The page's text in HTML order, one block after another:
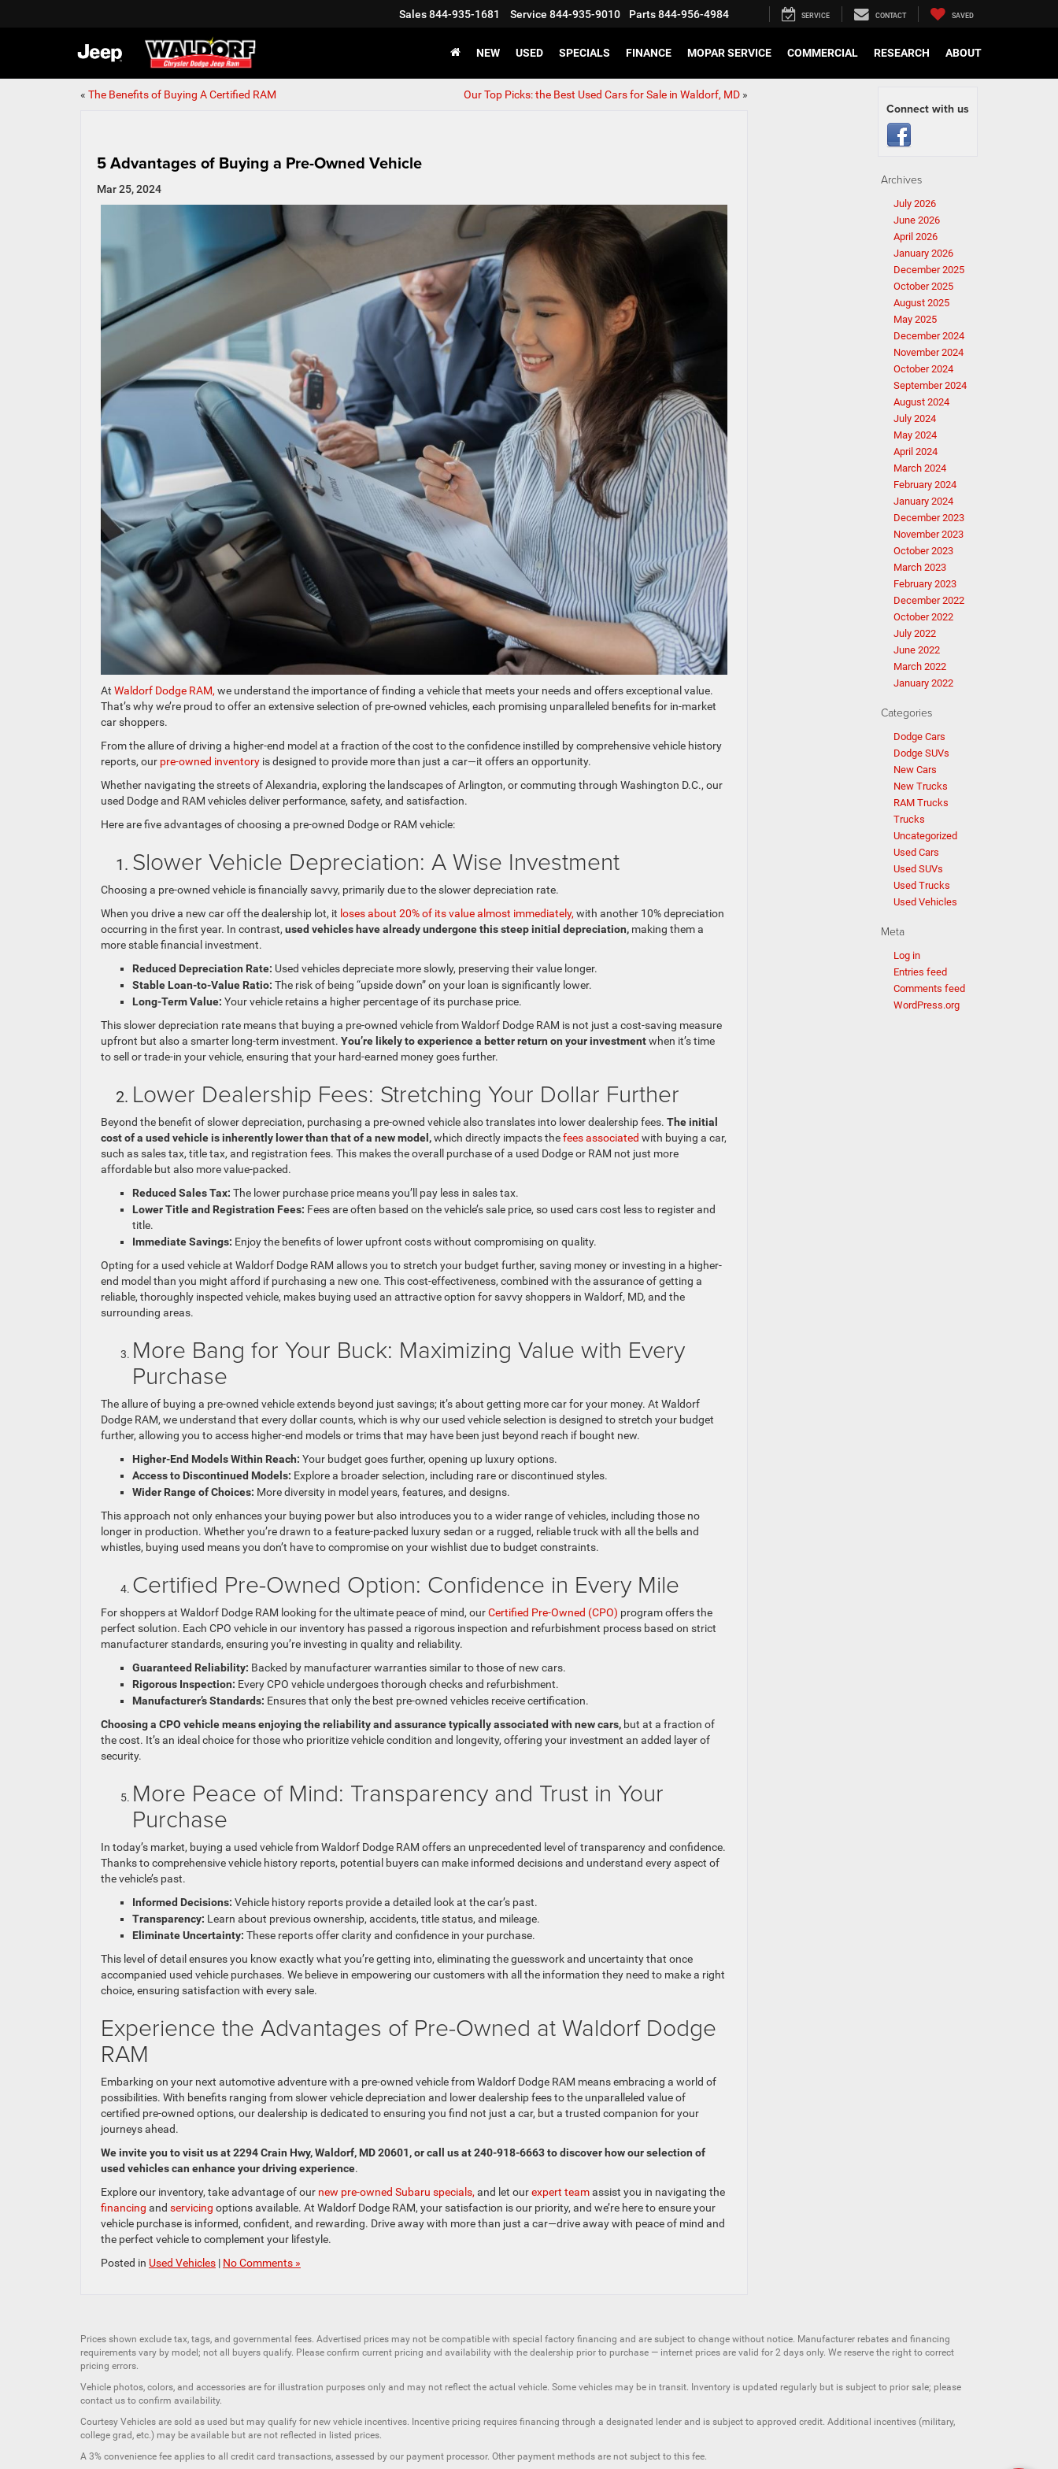
Sales844-935-1681 Service 844-935-9010 Parts844-956-4984 SERVICE CONTACT SAVED
NEW USED SPECIALS FINANCE MOPAR SERVICE COMMERCIAL RESEARCH ABOUT
« The Benefits of Buying A Certified RAM Our Top Picks: the Best Used Cars for Sale in Waldorf, MD»
5 Advantages of Buying a Pre-Owned Vehicle
Mar 25, 2024
At Waldorf Dodge RAM, we understand the importance of finding a vehicle that meets your needs and offers exceptional value.
That’s why we’re proud to offer an extensive selection of pre-owned vehicles, each promising unparalleled benefits for in-market
car shoppers.
From the allure of driving a higher-end model at a fraction of the cost to the confidence instilled by comprehensive vehicle history
reports, our pre-owned inventory is designed to provide more than just a car—it offers an opportunity.
Whether navigating the streets of Alexandria, exploring the landscapes of Arlington, or commuting through Washington D.C., our
used Dodge and RAM vehicles deliver performance, safety, and satisfaction.
Here are five advantages of choosing a pre-owned Dodge or RAM vehicle:
Slower Vehicle Depreciation: A Wise Investment
Choosing a pre-owned vehicle is financially savvy, primarily due to the slower depreciation rate.
When you drive a new car off the dealership lot, it loses about 20% of its value almost immediately, with another 10% depreciation
occurring in the first year. In contrast, used vehicles have already undergone this steep initial depreciation, making them a
more stable financial investment.
Reduced Depreciation Rate: Used vehicles depreciate more slowly, preserving their value longer.
Stable Loan-to-Value Ratio: The risk of being “upside down” on your loan is significantly lower.
Long-Term Value: Your vehicle retains a higher percentage of its purchase price.
This slower depreciation rate means that buying a pre-owned vehicle from Waldorf Dodge RAM is not just a cost-saving measure
upfront but also a smarter long-term investment. You’re likely to experience a better return on your investmentwhen it’s time
to sell or trade-in your vehicle, ensuring that your hard-earned money goes further.
Lower Dealership Fees: Stretching Your Dollar Further
Beyond the benefit of slower depreciation, purchasing a pre-owned vehicle also translates into lower dealership fees. The initial
cost of a used vehicle is inherently lower than that of a new model,which directly impacts thefees associated with buying a car,
such as sales tax, title tax, and registration fees. This makes the overall purchase of a used Dodge or RAM not just more
affordable but also more value-packed.
Reduced Sales Tax: The lower purchase price means you’ll pay less in sales tax.
Lower Title and Registration Fees: Fees are often based on the vehicle’s sale price, so used cars cost less to register and
title.
Immediate Savings: Enjoy the benefits of lower upfront costs without compromising on quality.
Opting for a used vehicle at Waldorf Dodge RAM allows you to stretch your budget further, saving money or investing in a higher-
end model than you might afford if purchasing a new one. This cost-effectiveness, combined with the assurance of getting a
reliable, thoroughly inspected vehicle, makes buying used an attractive option for savvy shoppers in Waldorf, MD, and the
surrounding areas.
More Bang for Your Buck: Maximizing Value with Every
Purchase
The allure of buying a pre-owned vehicle extends beyond just savings; it’s about getting more car for your money. At Waldorf
Dodge RAM, we understand that every dollar counts, which is why our used vehicle selection is designed to stretch your budget
further, allowing you to access higher-end models or trims that may have been just beyond reach if bought new.
Higher-End Models Within Reach: Your budget goes further, opening up luxury options.
Access to Discontinued Models: Explore a broader selection, including rare or discontinued styles.
Wider Range of Choices: More diversity in model years, features, and designs.
This approach not only enhances your buying power but also introduces you to a wider range of vehicles, including those no
longer in production. Whether you’re drawn to a feature-packed luxury sedan or a rugged, reliable truck with all the bells and
whistles, buying used means you don’t have to compromise on your wishlist due to budget constraints.
Certified Pre-Owned Option: Confidence in Every Mile
For shoppers at Waldorf Dodge RAM looking for the ultimate peace of mind, ourCertified Pre-Owned (CPO) program offers the
perfect solution. Each CPO vehicle in our inventory has passed a rigorous inspection and refurbishment process based on strict
manufacturer standards, ensuring you’re investing in quality and reliability.
Guaranteed Reliability: Backed by manufacturer warranties similar to those of new cars.
Rigorous Inspection: Every CPO vehicle undergoes thorough checks and refurbishment.
Manufacturer’s Standards: Ensures that only the best pre-owned vehicles receive certification.
Choosing a CPO vehicle means enjoying the reliability and assurance typically associated with new cars, but at a fraction of
the cost. It’s an ideal choice for those who prioritize vehicle condition and longevity, offering your investment an added layer of
security.
More Peace of Mind: Transparency and Trust in Your
Purchase
In today’s market, buying a used vehicle from Waldorf Dodge RAM offers an unprecedented level of transparency and confidence.
Thanks to comprehensive vehicle history reports, potential buyers can make informed decisions and understand every aspect of
the vehicle’s past.
Informed Decisions: Vehicle history reports provide a detailed look at the car’s past.
Transparency: Learn about previous ownership, accidents, title status, and mileage.
Eliminate Uncertainty: These reports offer clarity and confidence in your purchase.
This level of detail ensures you know exactly what you’re getting into, eliminating the guesswork and uncertainty that once
accompanied used vehicle purchases. We believe in empowering our customers with all the information they need to make a right
choice, ensuring satisfaction with every sale.
Experience the Advantages of Pre-Owned at Waldorf Dodge
RAM
Embarking on your next automotive adventure with a pre-owned vehicle from Waldorf Dodge RAM means embracing a world of
possibilities. With benefits ranging from slower vehicle depreciation and lower dealership fees to the unparalleled value of
certified pre-owned options, our dealership is dedicated to ensuring you find not just a car, but a trusted companion for your
journeys ahead.
We invite you to visit us at 2294 Crain Hwy, Waldorf, MD 20601, or call us at 240-918-6663 to discover how our selection of
used vehicles can enhance your driving experience.
Explore our inventory, take advantage of our new pre-owned Subaru specials, and let ourexpert teamassist you in navigating the
financing and servicing options available. At Waldorf Dodge RAM, your satisfaction is our priority, and we’re here to ensure your
vehicle purchase is informed, confident, and rewarding. Drive away with more than just a car—drive away with peace of mind and
the perfect vehicle to complement your lifestyle.
Posted in Used Vehicles | No Comments »
Connect with us
Archives
July 2026
June 2026
April 2026
January 2026
December 2025
October 2025
August 2025
May 2025
December 2024
November 2024
October 2024
September 2024
August 2024
July 2024
May 2024
April 2024
March 2024
February 2024
January 2024
December 2023
November 2023
October 2023
March 2023
February 2023
December 2022
October 2022
July 2022
June 2022
March 2022
January 2022
Categories
Dodge Cars
Dodge SUVs
New Cars
New Trucks
RAM Trucks
Trucks
Uncategorized
Used Cars
Used SUVs
Used Trucks
Used Vehicles
Meta
Log in
Entries feed
Comments feed
WordPress.org
Prices shown exclude tax, tags, and governmental fees. Advertised prices may not be compatible with special factory financing and are subject to change without notice. Manufacturer rebates and financing
requirements vary by model; not all buyers qualify. Please confirm current pricing and availability with the dealership prior to purchase — internet prices are valid for 2 days only. We reserve the right to correct
pricing errors.
Vehicle photos, colors, and accessories are for illustration purposes only and may not reflect the actual vehicle. Some vehicles may be in transit. Inventory is updated regularly but is subject to prior sale; please
contact us to confirm availability.
Courtesy Vehicles are sold as used but may qualify for new vehicle incentives. Incentive pricing requires financing through a designated lender and is subject to approved credit. Additional incentives (military,
college grad, etc.) may be available but are not reflected in listed prices.
A 3% convenience fee applies to all credit card transactions, assessed by our payment processor. Other payment methods are not subject to this fee.